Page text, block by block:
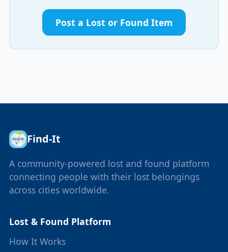
Post a Lost or Found Item
Find-It
A community-powered lost and found platform
connecting people with their lost belongings
across cities worldwide.
Lost & Found Platform
How It Works